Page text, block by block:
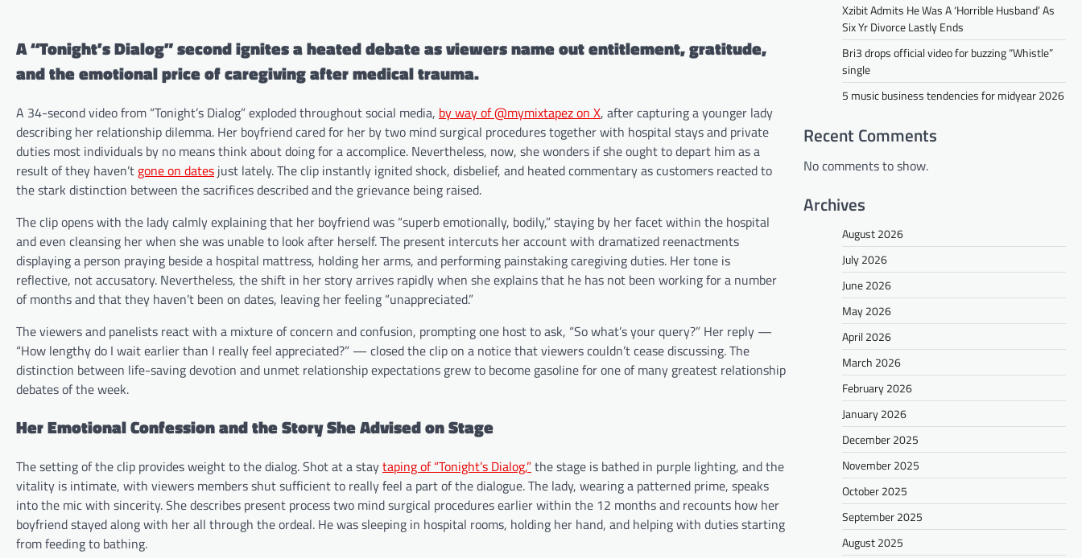
A “Tonight’s Dialog” second ignites a heated debate as viewers name out entitlement, gratitude,
and the emotional price of caregiving after medical trauma.
A 34-second video from “Tonight’s Dialog” exploded throughout social media, by way of @mymixtapez on X, after capturing a younger lady
describing her relationship dilemma. Her boyfriend cared for her by two mind surgical procedures together with hospital stays and private
duties most individuals by no means think about doing for a accomplice. Nevertheless, now, she wonders if she ought to depart him as a
result of they haven’t gone on dates just lately. The clip instantly ignited shock, disbelief, and heated commentary as customers reacted to
the stark distinction between the sacrifices described and the grievance being raised.
The clip opens with the lady calmly explaining that her boyfriend was “superb emotionally, bodily,” staying by her facet within the hospital
and even cleansing her when she was unable to look after herself. The present intercuts her account with dramatized reenactments
displaying a person praying beside a hospital mattress, holding her arms, and performing painstaking caregiving duties. Her tone is
reflective, not accusatory. Nevertheless, the shift in her story arrives rapidly when she explains that he has not been working for a number
of months and that they haven’t been on dates, leaving her feeling “unappreciated.”
The viewers and panelists react with a mixture of concern and confusion, prompting one host to ask, “So what’s your query?” Her reply —
“How lengthy do I wait earlier than I really feel appreciated?” — closed the clip on a notice that viewers couldn’t cease discussing. The
distinction between life-saving devotion and unmet relationship expectations grew to become gasoline for one of many greatest relationship
debates of the week.
Her Emotional Confession and the Story She Advised on Stage
The setting of the clip provides weight to the dialog. Shot at a staytaping of “Tonight’s Dialog,”the stage is bathed in purple lighting, and the
vitality is intimate, with viewers members shut sufficient to really feel a part of the dialogue. The lady, wearing a patterned prime, speaks
into the mic with sincerity. She describes present process two mind surgical procedures earlier within the 12 months and recounts how her
boyfriend stayed along with her all through the ordeal. He was sleeping in hospital rooms, holding her hand, and helping with duties starting
from feeding to bathing.
Xzibit Admits He Was A ‘Horrible Husband’ As
Six Yr Divorce Lastly Ends
Bri3 drops official video for buzzing “Whistle”
single
5 music business tendencies for midyear 2026
Recent Comments
No comments to show.
Archives
August 2026
July 2026
June 2026
May 2026
April 2026
March 2026
February 2026
January 2026
December 2025
November 2025
October 2025
September 2025
August 2025